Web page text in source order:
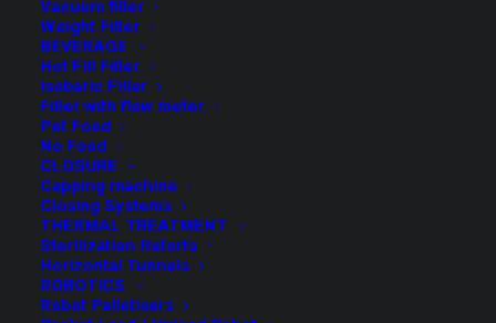
Vacuum filler
Weight Filler
BEVERAGE
Hot Fill Filler
Isobaric Filler
Filler with flow meter
Pet Food
No Food
CLOSURE
Capping machine
Closing Systems
THERMAL TREATMENT
Sterilization Retorts
Horizontal Tunnels
ROBOTICS
Robot Palletisers
Linear Filler